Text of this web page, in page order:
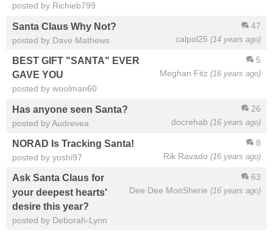
posted by Richieb799
47
calpol25 (14 years ago)
Santa Claus Why Not?
posted by Dave Mathews
5
Meghan Fitz (16 years ago)
BEST GIFT "SANTA" EVER
GAVE YOU
posted by woolman60
26
docrehab (16 years ago)
Has anyone seen Santa?
posted by Audrevea
8
Rik Ravado (16 years ago)
NORAD Is Tracking Santa!
posted by yoshi97
63
Dee Dee MonSherie (16 years ago)
Ask Santa Claus for
your deepest hearts'
desire this year?
posted by Deborah-Lynn